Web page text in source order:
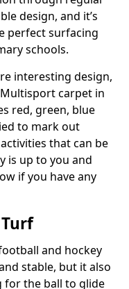
design, and it’s
perfect surfacing
schools.
interesting design,
carpet in
red, green, blue
to mark out
that can be
is up to you and
if you have any
and hockey
stable, but it also
for the ball to glide